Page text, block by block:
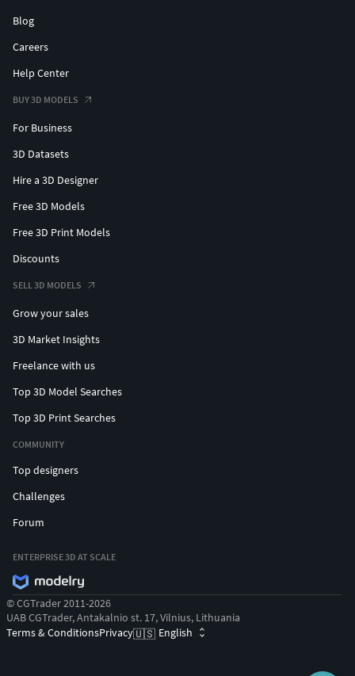
Blog
Careers
Help Center
BUY 3D MODELS
For Business
3D Datasets
Hire a 3D Designer
Free 3D Models
Free 3D Print Models
Discounts
SELL 3D MODELS
Grow your sales
3D Market Insights
Freelance with us
Top 3D Model Searches
Top 3D Print Searches
COMMUNITY
Top designers
Challenges
Forum
ENTERPRISE 3D AT SCALE
© CGTrader 2011-2026
UAB CGTrader, Antakalnio st. 17, Vilnius, Lithuania
Terms & ConditionsPrivacy🇺🇸 English